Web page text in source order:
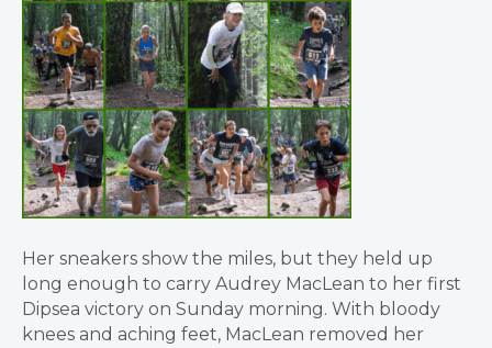
Her sneakers show the miles, but they held up
long enough to carry Audrey MacLean to her first
Dipsea victory on Sunday morning. With bloody
knees and aching feet, MacLean removed her